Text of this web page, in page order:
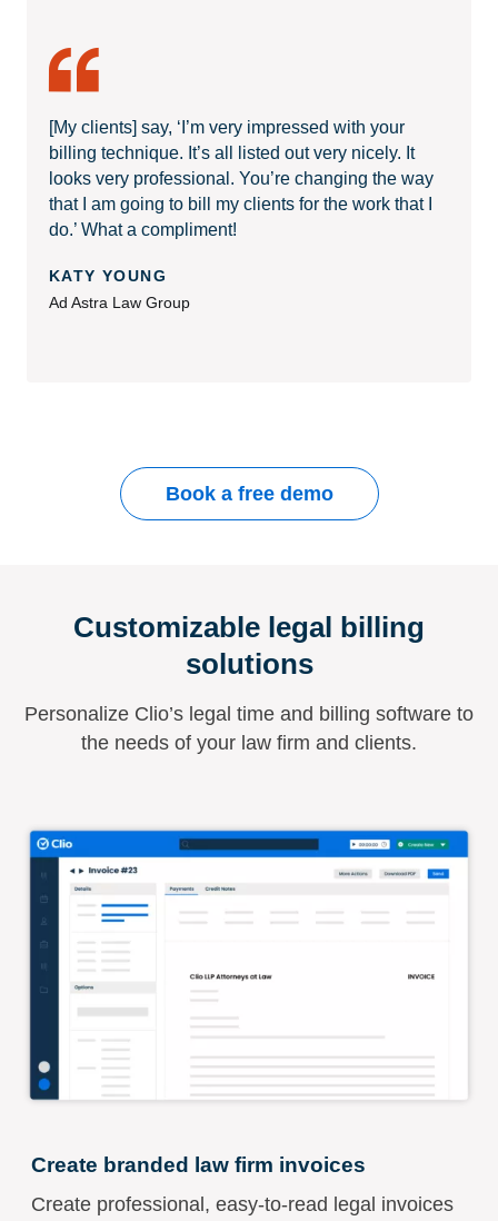
[My clients] say, ‘I’m very impressed with your
billing technique. It’s all listed out very nicely. It
looks very professional. You’re changing the way
that I am going to bill my clients for the work that I
do.’ What a compliment!
KATY YOUNG
Ad Astra Law Group
Book a free demo
Customizable legal billing
solutions
Personalize Clio’s legal time and billing software to
the needs of your law firm and clients.
Create branded law firm invoices
Create professional, easy-to-read legal invoices